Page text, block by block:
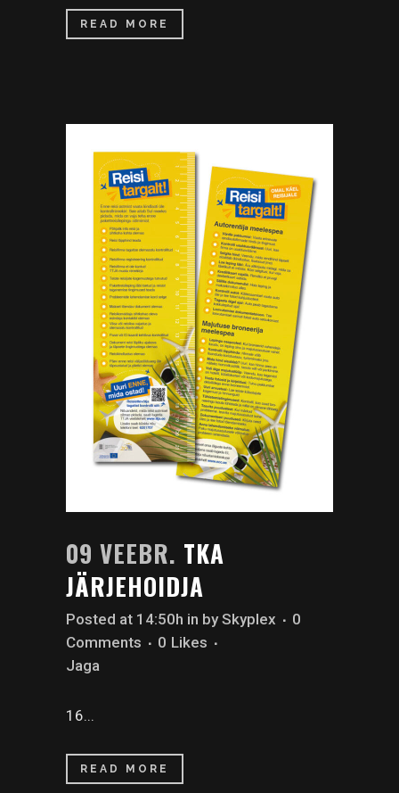
READ MORE
09 VEEBR. TKA
JÄRJEHOIDJA
Posted at 14:50h in bySkyplex
0
Comments
0 Likes
Jaga
16...
READ MORE